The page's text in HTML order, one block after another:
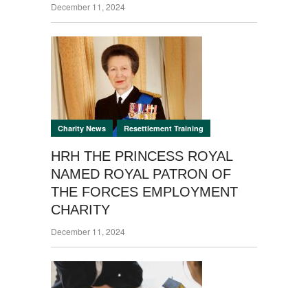
December 11, 2024
Charity News , Resettlement Training
HRH THE PRINCESS ROYAL
NAMED ROYAL PATRON OF
THE FORCES EMPLOYMENT
CHARITY
December 11, 2024